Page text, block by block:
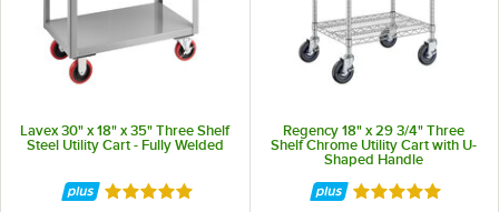
Lavex 30" x 18" x 35" Three Shelf
Steel Utility Cart - Fully Welded
Rated 5 out of 5 stars
Regency 18" x 29 3/4" Three
Shelf Chrome Utility Cart with U-
Shaped Handle
Rated 5 out of 5